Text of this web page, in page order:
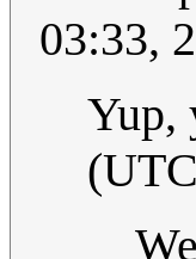
03:33,
Yup,